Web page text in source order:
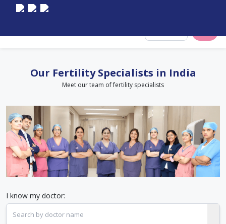
Our Fertility Specialists in India
Meet our team of fertility specialists
I know my doctor: